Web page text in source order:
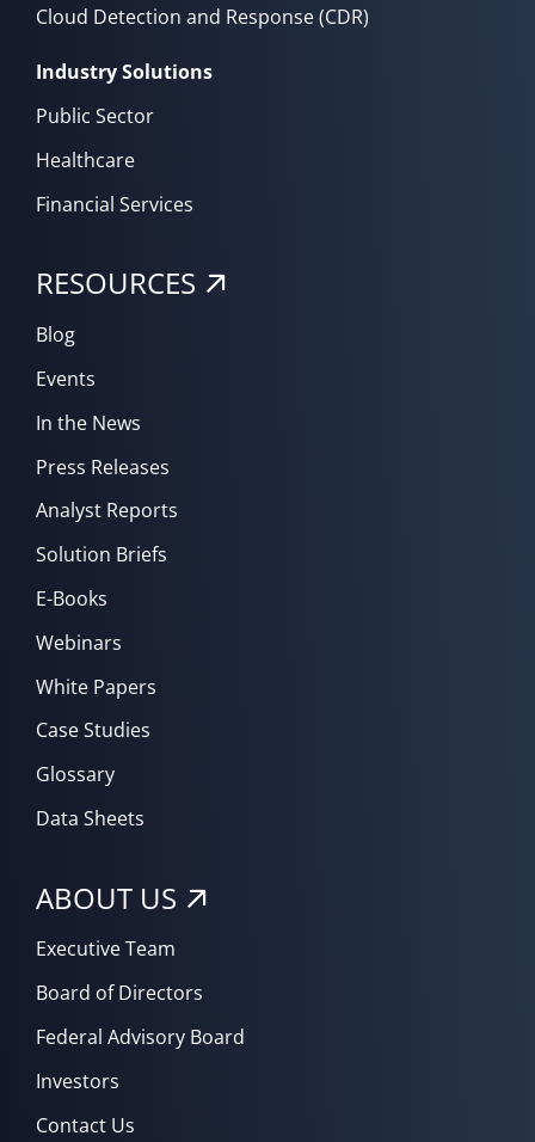
Cloud Detection and Response (CDR)
Industry Solutions
Public Sector
Healthcare
Financial Services
RESOURCES
Blog
Events
In the News
Press Releases
Analyst Reports
Solution Briefs
E-Books
Webinars
White Papers
Case Studies
Glossary
Data Sheets
ABOUT US
Executive Team
Board of Directors
Federal Advisory Board
Investors
Contact Us